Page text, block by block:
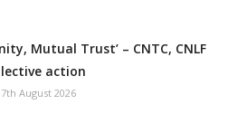
Mutual Trust’ – CNTC, CNLF
action
7th August 2026